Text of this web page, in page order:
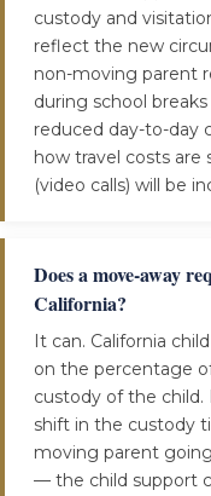
custody and
reflect the new
non-moving parent
during school
reduced day-to-day
how travel costs are
(video calls) will be
Does a move-away
California?
It can. California
on the percentage
custody of the child.
shift in the custody
moving parent
— the child support